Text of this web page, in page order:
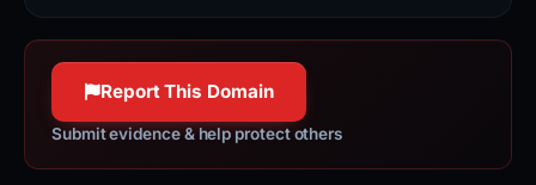
Report This Domain
Submit evidence & help protect others